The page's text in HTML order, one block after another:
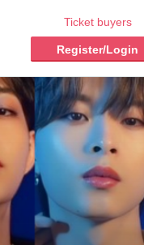
Ticket buyers
Register/Login